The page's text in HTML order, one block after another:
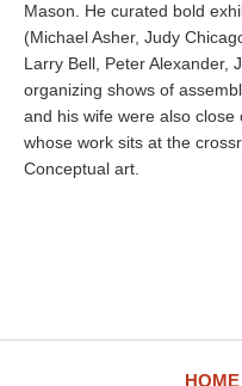
Mason. He curated bold
(Michael Asher, Judy
Larry Bell, Peter Alexander,
organizing shows of
and his wife were also close
whose work sits at the
Conceptual art.
HOME